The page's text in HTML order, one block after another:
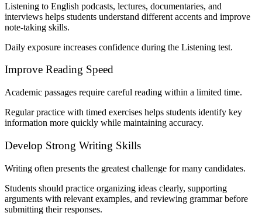
Listening to English podcasts, lectures, documentaries, and
interviews helps students understand different accents and improve
note-taking skills.
Daily exposure increases confidence during the Listening test.
Improve Reading Speed
Academic passages require careful reading within a limited time.
Regular practice with timed exercises helps students identify key
information more quickly while maintaining accuracy.
Develop Strong Writing Skills
Writing often presents the greatest challenge for many candidates.
Students should practice organizing ideas clearly, supporting
arguments with relevant examples, and reviewing grammar before
submitting their responses.